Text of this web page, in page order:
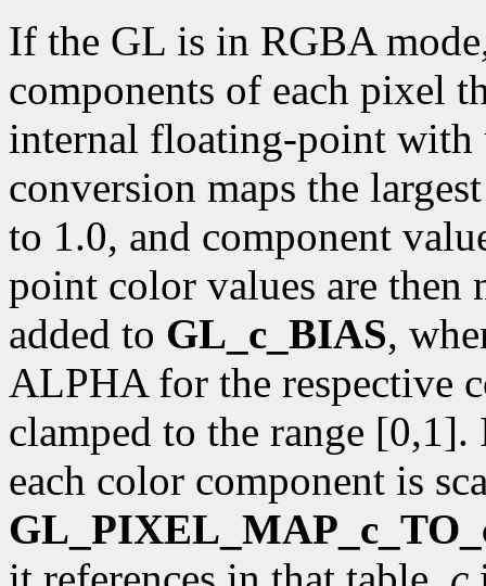
If the GL is in RGBA
components of each pixel
internal floating-point with
conversion maps the
to 1.0, and component
point color values are
added to GL_c_BIAS,
ALPHA for the respective
clamped to the range
each color component is